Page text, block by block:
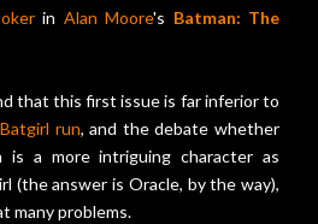
in Alan Moore's Batman: The
that this first issue is far inferior to
run, and the debate whether
is a more intriguing character as
(the answer is Oracle, by the way),
many problems.